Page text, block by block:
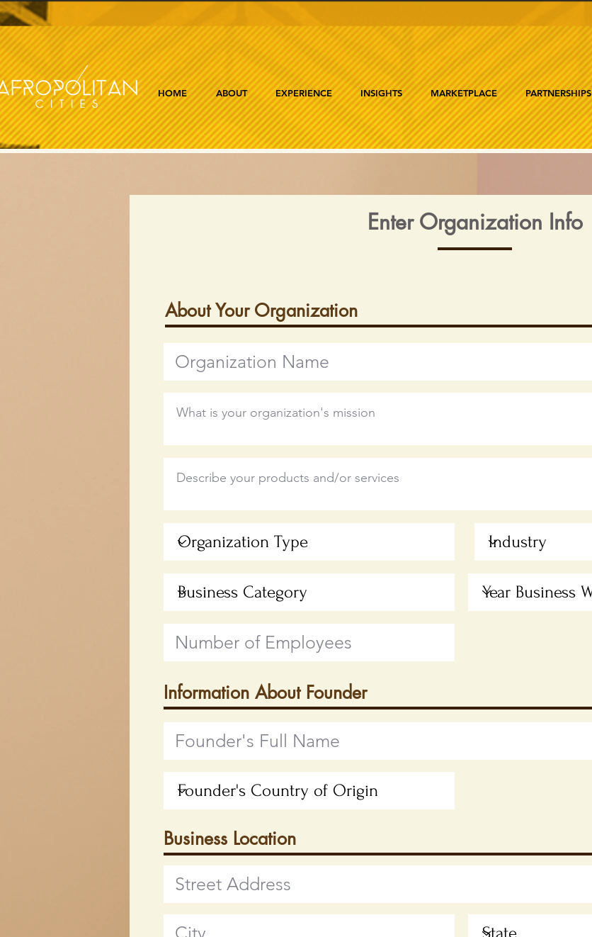
HOME ABOUT EXPERIENCE INSIGHTS MARKETPLACE PARTNERSHIPS
Enter Organization Info
About Your Organization
Information About Founder
Business Location